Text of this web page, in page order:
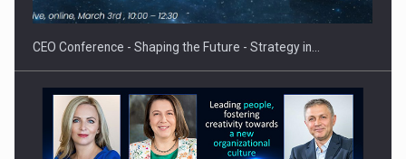
gas…
CEO Conference - Shaping the Future - Strategy in…